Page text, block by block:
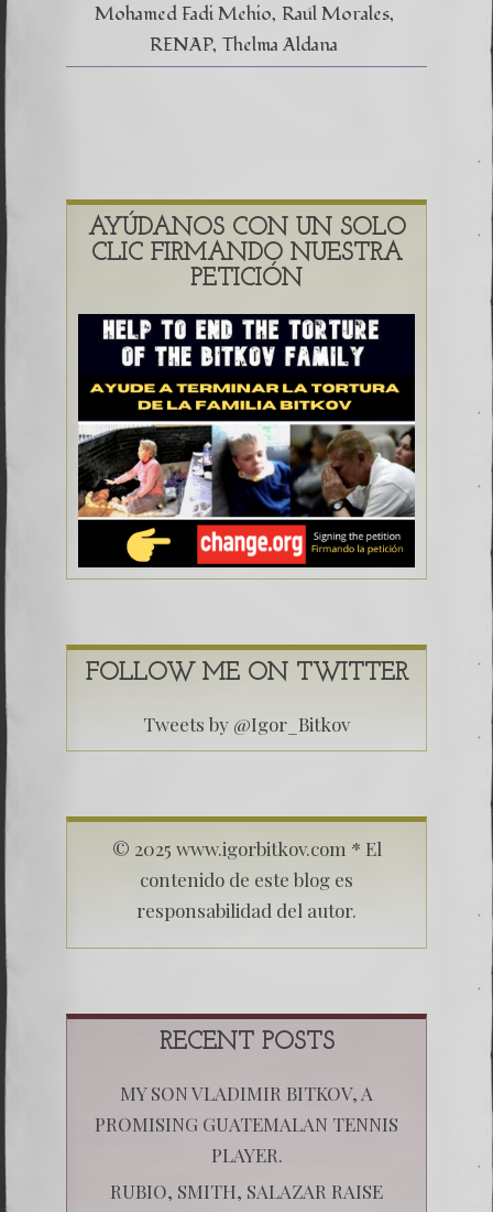
Mohamed Fadi Mehio Raúl Morales
RENAP Thelma Aldana
AYÚDANOS CON UN SOLO
CLIC FIRMANDO NUESTRA
PETICIÓN
FOLLOW ME ON TWITTER
Tweets by @Igor_Bitkov
© 2025 www.igorbitkov.com * El
contenido de este blog es
responsabilidad del autor.
RECENT POSTS
MY SON VLADIMIR BITKOV, A
PROMISING GUATEMALAN TENNIS
PLAYER.
RUBIO, SMITH, SALAZAR RAISE